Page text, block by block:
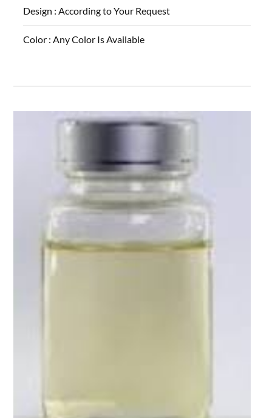
Design :According to Your Request
Color :Any Color Is Available